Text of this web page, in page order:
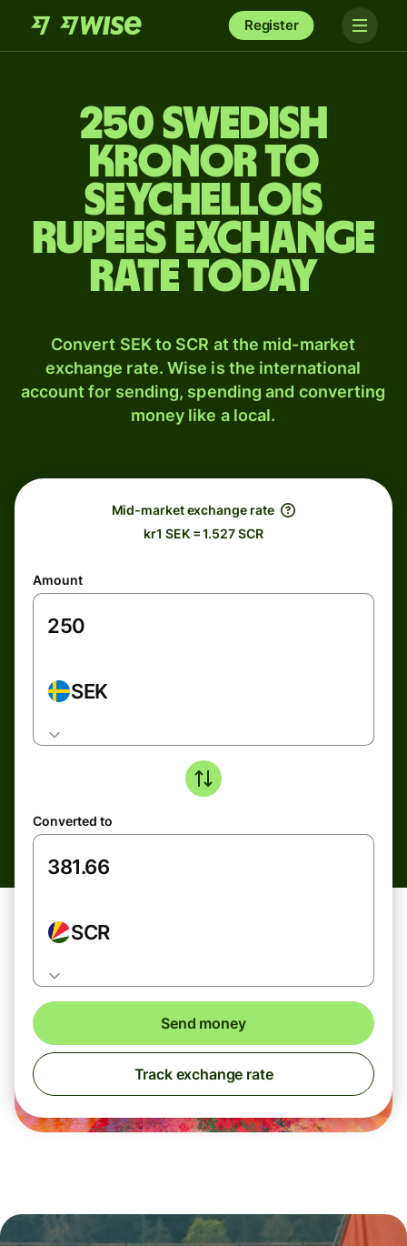
Register
250 Swedish
kronor to
Seychellois
rupees exchange
rate today
Convert SEK to SCR at the mid-market
exchange rate. Wise is the international
account for sending, spending and converting
money like a local.
Mid-market exchange rate
kr1 SEK = 1.527 SCR
Amount
SEK
Converted to
SCR
Send money
Track exchange rate